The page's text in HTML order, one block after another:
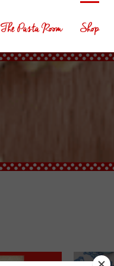
The Pasta Room Shop